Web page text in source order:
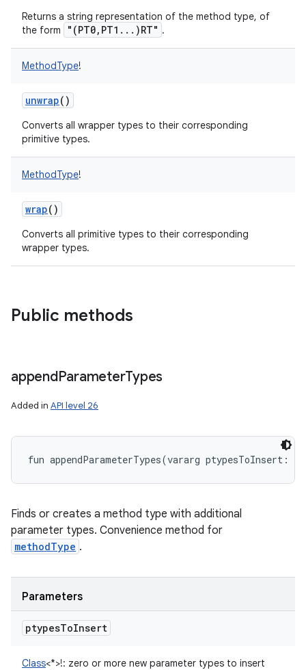
Returns a string representation of the method type, of
the form
"(PT0,PT1...)RT" .
MethodType!
unwrap()
Converts all wrapper types to their corresponding
primitive types.
MethodType!
wrap()
Converts all primitive types to their corresponding
wrapper types.
Public methods
appendParameterTypes
Added in API level 26
fun appendParameterTypes(vararg ptypesToInsert :
Finds or creates a method type with additional
parameter types. Convenience method for
methodType .
Parameters
ptypesToInsert
Class<*>!: zero or more new parameter types to insert